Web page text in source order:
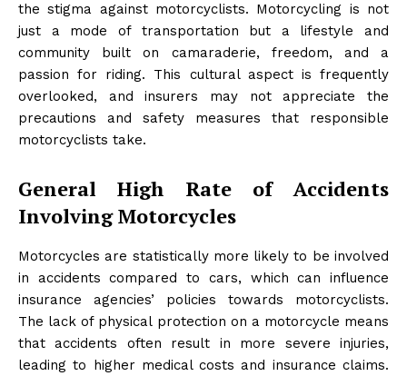
the stigma against motorcyclists. Motorcycling is not
just a mode of transportation but a lifestyle and
community built on camaraderie, freedom, and a
passion for riding. This cultural aspect is frequently
overlooked, and insurers may not appreciate the
precautions and safety measures that responsible
motorcyclists take.
General High Rate of Accidents
Involving Motorcycles
Motorcycles are statistically more likely to be involved
in accidents compared to cars, which can influence
insurance agencies’ policies towards motorcyclists.
The lack of physical protection on a motorcycle means
that accidents often result in more severe injuries,
leading to higher medical costs and insurance claims.